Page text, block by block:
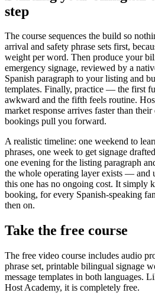
step
The course sequences the build so
arrival and safety phrase sets first,
weight per word. Then produce your
emergency signage, reviewed by a
Spanish paragraph to your listing and
templates. Finally, practice — the first
awkward and the fifth feels routine.
market response arrives faster than
bookings pull you forward.
A realistic timeline: one weekend to
phrases, one week to get signage
one evening for the listing paragraph
the whole operating layer exists — and
this one has no ongoing cost. It simply
booking, for every Spanish-speaking
then on.
Take the free course
The free video course includes audio
phrase set, printable bilingual signage
message templates in both languages.
Host Academy, it is completely free.